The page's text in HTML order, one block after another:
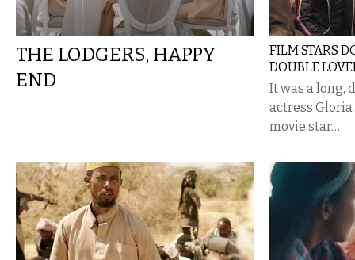
THE LODGERS, HAPPY
END
FILM STARS
DOUBLE
It was a long,
actress Gloria
movie star…